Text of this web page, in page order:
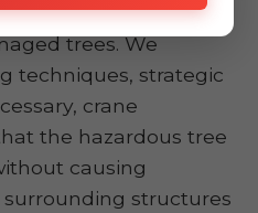
compromised,
trees. We
techniques, strategic
crane
the hazardous tree
causing
structures